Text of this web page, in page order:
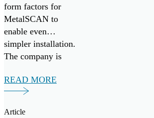
form factors for
MetalSCAN to
enable even
simpler installation.
The company is
aviation proven
MetalSCAN
READ MORE
Article